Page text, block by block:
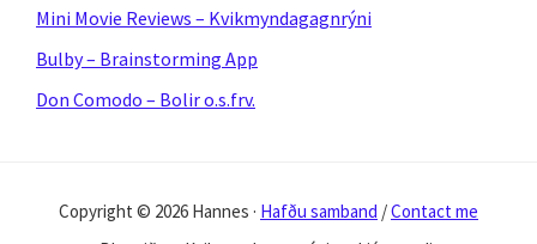
Mini Movie Reviews – Kvikmyndagagnrýni
Bulby – Brainstorming App
Don Comodo – Bolir o.s.frv.
Copyright © 2026 Hannes · Hafðu samband /Contact me